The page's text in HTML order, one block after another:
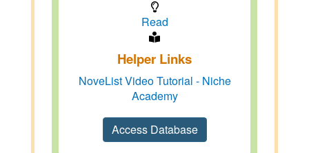
Read
Helper Links
NoveList Video Tutorial - Niche
Academy
Access Database